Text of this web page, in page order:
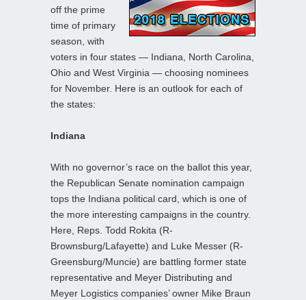
off the prime
time of primary
season, with
voters in four states — Indiana, North Carolina,
Ohio and West Virginia — choosing nominees
for November. Here is an outlook for each of
the states:
Indiana
With no governor’s race on the ballot this year,
the Republican Senate nomination campaign
tops the Indiana political card, which is one of
the more interesting campaigns in the country.
Here, Reps. Todd Rokita (R-
Brownsburg/Lafayette) and Luke Messer (R-
Greensburg/Muncie) are battling former state
representative and Meyer Distributing and
Meyer Logistics companies’ owner Mike Braun